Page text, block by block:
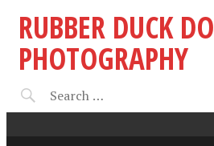
RUBBER DUCK
PHOTOGRAPHY